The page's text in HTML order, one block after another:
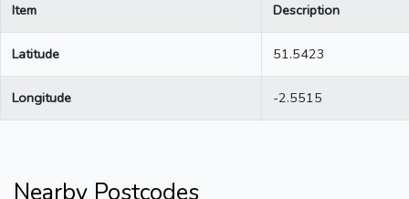
Item Description
Latitude 51.5423
Longitude -2.5515